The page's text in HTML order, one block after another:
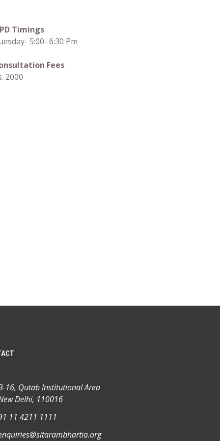
Timings
5:00- 6:30 Pm
Fees
2000
16, Qutab Institutional Area
Delhi, 110016
11 4211 1111